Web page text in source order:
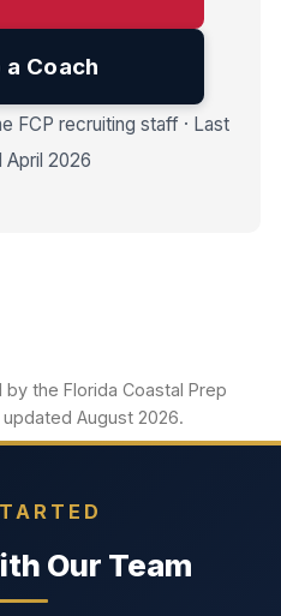
Coach
FCP recruiting staff · Last
April 2026
the Florida Coastal Prep
August 2026.
Our Team